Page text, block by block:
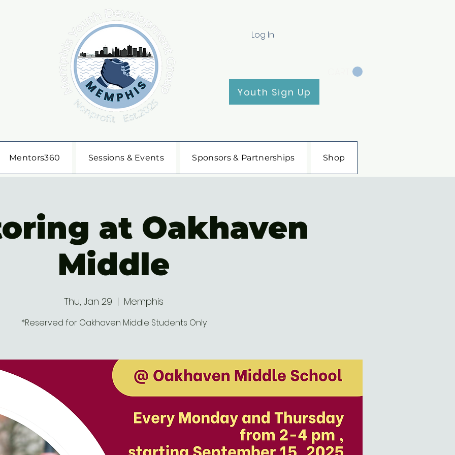
Log In
Youth Sign Up
Mentors360 Sessions & Events Sponsors & Partnerships Shop
at Oakhaven
Middle
Thu, Jan 29
  |
Memphis
*Reserved for Oakhaven Middle Students Only